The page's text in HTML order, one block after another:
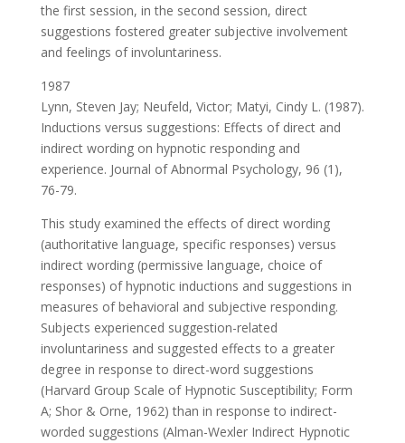
the first session, in the second session, direct
suggestions fostered greater subjective involvement
and feelings of involuntariness.
1987
Lynn, Steven Jay; Neufeld, Victor; Matyi, Cindy L. (1987).
Inductions versus suggestions: Effects of direct and
indirect wording on hypnotic responding and
experience. Journal of Abnormal Psychology, 96 (1),
76-79.
This study examined the effects of direct wording
(authoritative language, specific responses) versus
indirect wording (permissive language, choice of
responses) of hypnotic inductions and suggestions in
measures of behavioral and subjective responding.
Subjects experienced suggestion-related
involuntariness and suggested effects to a greater
degree in response to direct-word suggestions
(Harvard Group Scale of Hypnotic Susceptibility; Form
A; Shor & Orne, 1962) than in response to indirect-
worded suggestions (Alman-Wexler Indirect Hypnotic